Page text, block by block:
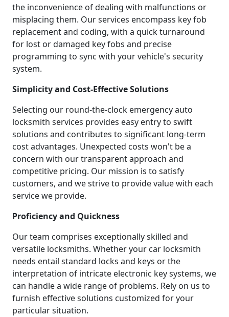
the inconvenience of dealing with malfunctions or
misplacing them. Our services encompass key fob
replacement and coding, with a quick turnaround
for lost or damaged key fobs and precise
programming to sync with your vehicle's security
system.
Simplicity and Cost-Effective Solutions
Selecting our round-the-clock emergency auto
locksmith services provides easy entry to swift
solutions and contributes to significant long-term
cost advantages. Unexpected costs won't be a
concern with our transparent approach and
competitive pricing. Our mission is to satisfy
customers, and we strive to provide value with each
service we provide.
Proficiency and Quickness
Our team comprises exceptionally skilled and
versatile locksmiths. Whether your car locksmith
needs entail standard locks and keys or the
interpretation of intricate electronic key systems, we
can handle a wide range of problems. Rely on us to
furnish effective solutions customized for your
particular situation.